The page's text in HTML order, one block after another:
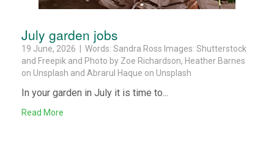
July garden jobs
19 June, 2026 | Words: Sandra Ross Images: Shutterstock
and Freepik and Photo by Zoe Richardson, Heather Barnes
on Unsplash and Abrarul Haque on Unsplash
In your garden in July it is time to...
Read More